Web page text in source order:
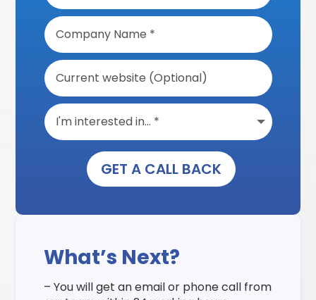
GET A CALL BACK
What’s Next?
– You will get an email or phone call from